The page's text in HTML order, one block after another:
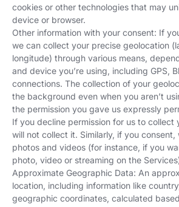
cookies or other technologies that may
device or browser.
Other information with your consent: If
we can collect your precise geolocation
longitude) through various means,
and device you’re using, including GPS,
connections. The collection of your
the background even when you aren’t
the permission you gave us expressly
If you decline permission for us to collect
will not collect it. Similarly, if you
photos and videos (for instance, if you
photo, video or streaming on the
Approximate Geographic Data: An
location, including information like
geographic coordinates, calculated